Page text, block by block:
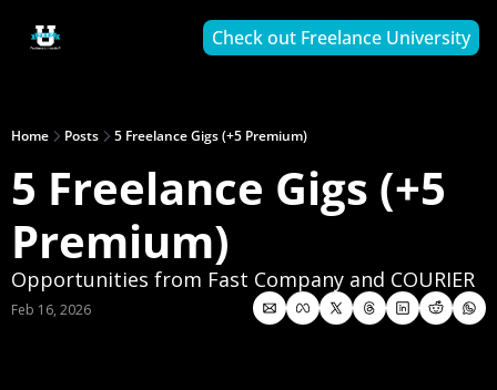
Check out Freelance University
Home Posts 5 Freelance Gigs (+5 Premium)
5 Freelance Gigs (+5
Premium)
Opportunities from Fast Company and COURIER
Feb 16, 2026